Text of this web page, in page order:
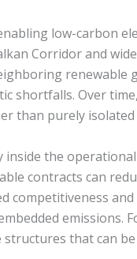
low-carbon
Corridor and
renewable
shortfalls. Over
than purely
the
contracts can
competitiveness
emissions.
that can